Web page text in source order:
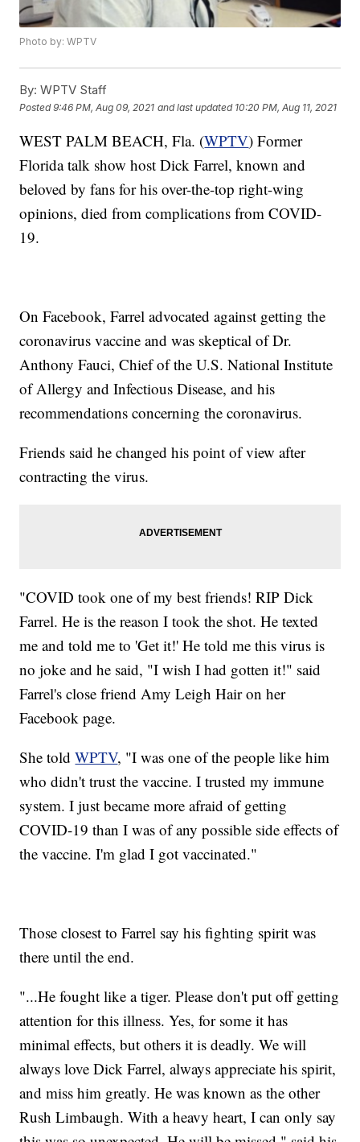
Photo by: WPTV
By: WPTV Staff
Posted9:46 PM, Aug 09, 2021 and last updated 10:20 PM, Aug 11, 2021
WEST PALM BEACH, Fla. (WPTV) Former
Florida talk show host Dick Farrel, known and
beloved by fans for his over-the-top right-wing
opinions, died from complications from COVID-
19.
On Facebook, Farrel advocated against getting the
coronavirus vaccine and was skeptical of Dr.
Anthony Fauci, Chief of the U.S. National Institute
of Allergy and Infectious Disease, and his
recommendations concerning the coronavirus.
Friends said he changed his point of view after
contracting the virus.
"COVID took one of my best friends! RIP Dick
Farrel. He is the reason I took the shot. He texted
me and told me to 'Get it!' He told me this virus is
no joke and he said, "I wish I had gotten it!" said
Farrel's close friend Amy Leigh Hair on her
Facebook page.
She toldWPTV, "I was one of the people like him
who didn't trust the vaccine. I trusted my immune
system. I just became more afraid of getting
COVID-19 than I was of any possible side effects of
the vaccine. I'm glad I got vaccinated."
Those closest to Farrel say his fighting spirit was
there until the end.
"...He fought like a tiger. Please don't put off getting
attention for this illness. Yes, for some it has
minimal effects, but others it is deadly. We will
always love Dick Farrel, always appreciate his spirit,
and miss him greatly. He was known as the other
Rush Limbaugh. With a heavy heart, I can only say